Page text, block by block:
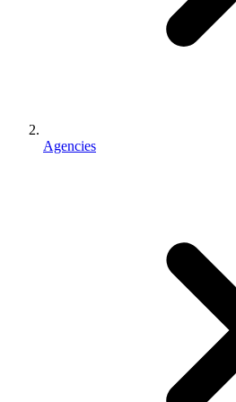
Agencies